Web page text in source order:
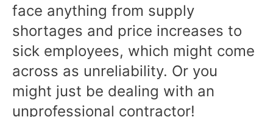
face anything from supply
shortages and price increases to
sick employees, which might come
across as unreliability. Or you
might just be dealing with an
unprofessional contractor!